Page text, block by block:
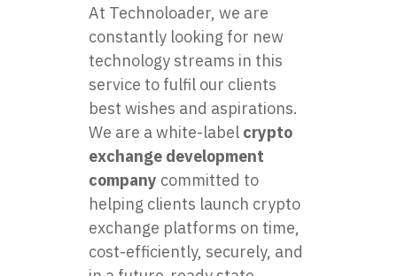
At Technoloader, we are
constantly looking for new
technology streams in this
service to fulfil our clients
best wishes and aspirations.
We are a white-label crypto
exchange development
company committed to
helping clients launch crypto
exchange platforms on time,
cost-efficiently, securely, and